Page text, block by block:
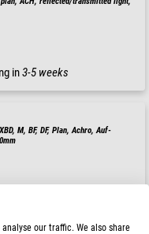
in3-5 weeks
M, BF, DF, Plan, Achro, Auf-
our traffic. We also share